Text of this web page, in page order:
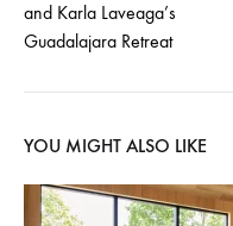
navigation
and Karla Laveaga’s
Guadalajara Retreat
YOU MIGHT ALSO LIKE